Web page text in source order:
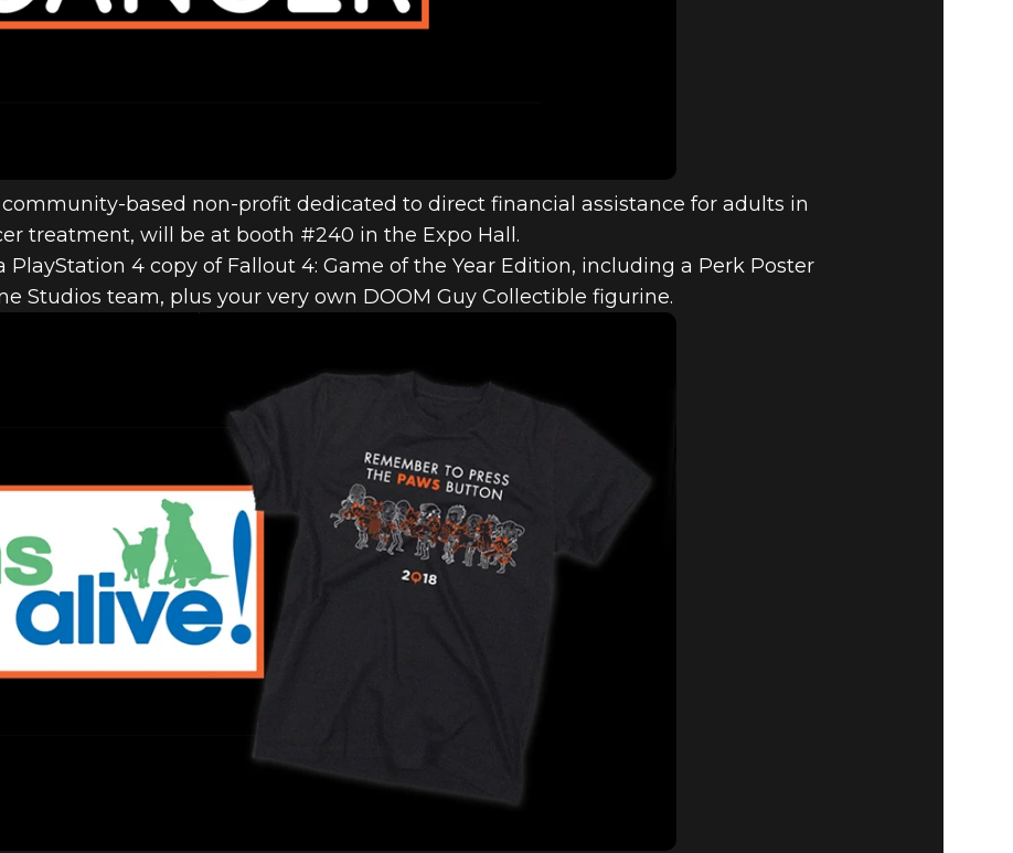
based non-profit dedicated to direct financial assistance for adults in
treatment, will be at booth #240 in the Expo Hall.
4 copy of Fallout 4: Game of the Year Edition, including a Perk Poster
Studios team, plus your very own DOOM Guy Collectible figurine.